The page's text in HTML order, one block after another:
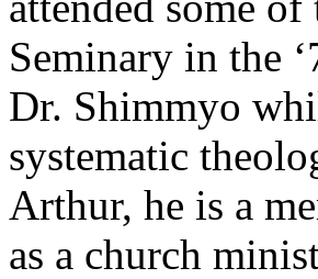
Seminary in the
Dr. Shimmyo
systematic
Arthur, he is a
as a church